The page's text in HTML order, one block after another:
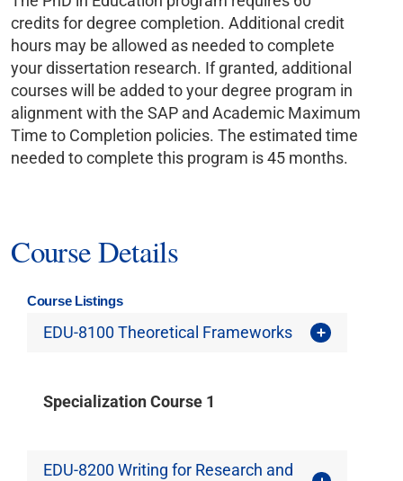
credits for degree completion. Additional credit
hours may be allowed as needed to complete
your dissertation research. If granted, additional
courses will be added to your degree program in
alignment with the SAP and Academic Maximum
Time to Completion policies. The estimated time
needed to complete this program is 45 months.
Course Details
Course Listings
EDU-8100 Theoretical Frameworks
Specialization Course 1
EDU-8200 Writing for Research and